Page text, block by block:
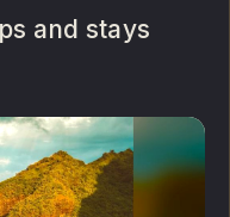
and stays